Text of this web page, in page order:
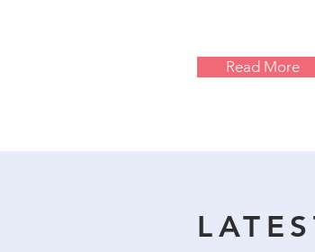
Read More